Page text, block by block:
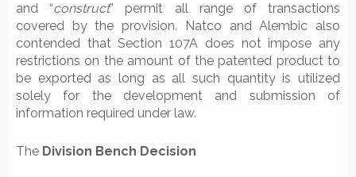
and “construct” permit all range of transactions
covered by the provision. Natco and Alembic also
contended that Section 107A does not impose any
restrictions on the amount of the patented product to
be exported as long as all such quantity is utilized
solely for the development and submission of
information required under law.
The Division Bench Decision